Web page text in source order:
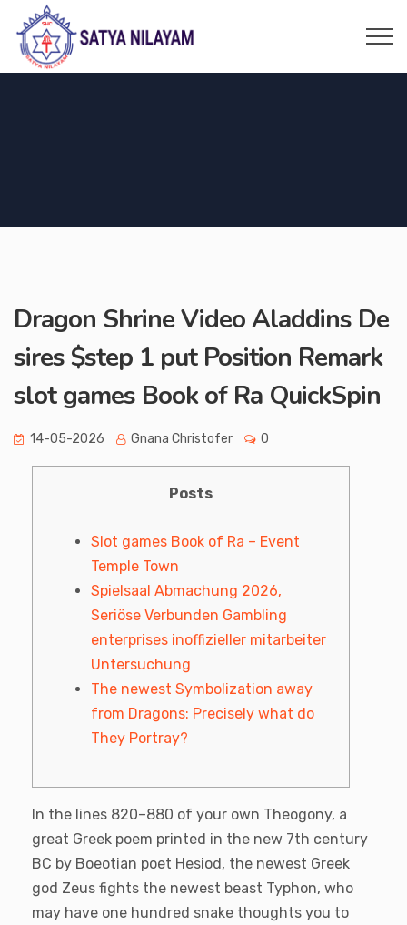
Dragon Shrine Video Aladdins De
sires $step 1 put Position Remark
slot games Book of Ra QuickSpin
14-05-2026 Gnana Christofer 0
Posts
Slot games Book of Ra – Event
Temple Town
Spielsaal Abmachung 2026,
Seriöse Verbunden Gambling
enterprises inoffizieller mitarbeiter
Untersuchung
The newest Symbolization away
from Dragons: Precisely what do
They Portray?
In the lines 820–880 of your own Theogony, a
great Greek poem printed in the new 7th century
BC by Boeotian poet Hesiod, the newest Greek
god Zeus fights the newest beast Typhon, who
may have one hundred snake thoughts you to